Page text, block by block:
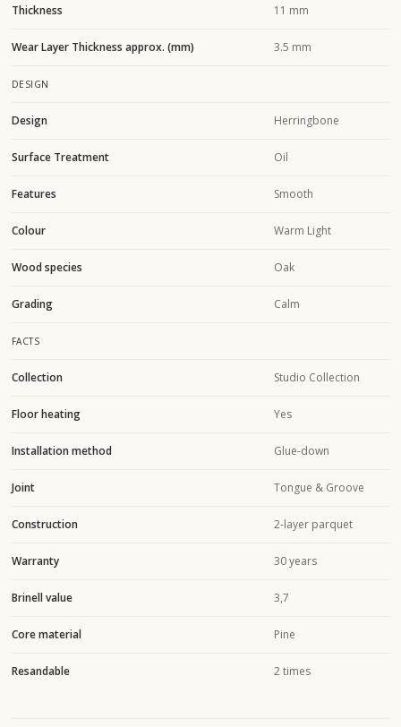
Thickness 11 mm
Wear Layer Thickness approx. (mm) 3.5 mm
DESIGN
Design Herringbone
Surface Treatment Oil
Features Smooth
Colour Warm Light
Wood species Oak
Grading Calm
FACTS
Collection Studio Collection
Floor heating Yes
Installation method Glue-down
Joint Tongue & Groove
Construction 2-layer parquet
Warranty 30 years
Brinell value 3,7
Core material Pine
Resandable 2 times